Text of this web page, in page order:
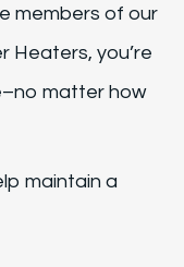
members of our
Heaters, you’re
matter how
maintain a